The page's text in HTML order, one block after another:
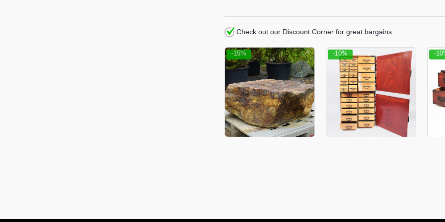
Check out our Discount Corner for great bargains
-15% -10% -